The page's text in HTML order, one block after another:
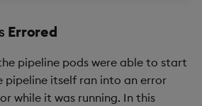
Errored
pipeline pods were able to start
pipeline itself ran into an error
while it was running. In this